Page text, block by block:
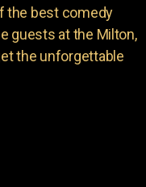
the best comedy
guests at the Milton,
the unforgettable